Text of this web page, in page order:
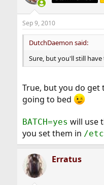
Sep 9, 2010
DutchDaemon said:
Sure, but you'll still
True, but you do
going to bed
BATCH=yes will use
you set them in /
Erratus